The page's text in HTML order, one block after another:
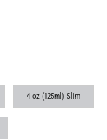
4 oz (125ml) Slim